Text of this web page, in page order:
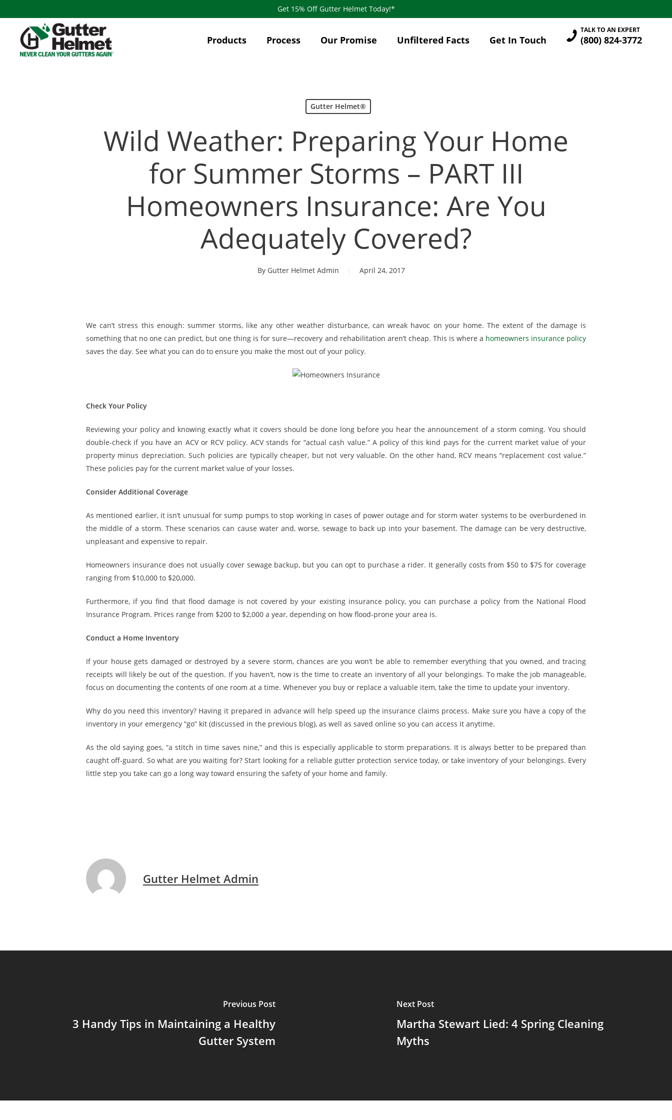
to
content
Get 15% Off Gutter Helmet Today!*
Products Process Our Promise Unfiltered Facts Get In Touch (800) 824-3772
TALK TO AN EXPERT
Gutter Helmet®
Wild Weather: Preparing Your Home
for Summer Storms – PART III
Homeowners Insurance: Are You
Adequately Covered?
By Gutter Helmet Admin April 24, 2017
We can’t stress this enough: summer storms, like any other weather disturbance, can wreak havoc on your home. The extent of the damage is
something that no one can predict, but one thing is for sure—recovery and rehabilitation aren’t cheap. This is where a homeowners insurance policy
saves the day. See what you can do to ensure you make the most out of your policy.
Check Your Policy
Reviewing your policy and knowing exactly what it covers should be done long before you hear the announcement of a storm coming. You should
double-check if you have an ACV or RCV policy. ACV stands for “actual cash value.” A policy of this kind pays for the current market value of your
property minus depreciation. Such policies are typically cheaper, but not very valuable. On the other hand, RCV means “replacement cost value.”
These policies pay for the current market value of your losses.
Consider Additional Coverage
As mentioned earlier, it isn’t unusual for sump pumps to stop working in cases of power outage and for storm water systems to be overburdened in
the middle of a storm. These scenarios can cause water and, worse, sewage to back up into your basement. The damage can be very destructive,
unpleasant and expensive to repair.
Homeowners insurance does not usually cover sewage backup, but you can opt to purchase a rider. It generally costs from $50 to $75 for coverage
ranging from $10,000 to $20,000.
Furthermore, if you find that flood damage is not covered by your existing insurance policy, you can purchase a policy from the National Flood
Insurance Program. Prices range from $200 to $2,000 a year, depending on how flood-prone your area is.
Conduct a Home Inventory
If your house gets damaged or destroyed by a severe storm, chances are you won’t be able to remember everything that you owned, and tracing
receipts will likely be out of the question. If you haven’t, now is the time to create an inventory of all your belongings. To make the job manageable,
focus on documenting the contents of one room at a time. Whenever you buy or replace a valuable item, take the time to update your inventory.
Why do you need this inventory? Having it prepared in advance will help speed up the insurance claims process. Make sure you have a copy of the
inventory in your emergency “go” kit (discussed in the previous blog), as well as saved online so you can access it anytime.
As the old saying goes, “a stitch in time saves nine,” and this is especially applicable to storm preparations. It is always better to be prepared than
caught off-guard. So what are you waiting for? Start looking for a reliable gutter protection service today, or take inventory of your belongings. Every
little step you take can go a long way toward ensuring the safety of your home and family.
Gutter Helmet Admin
Previous Post
3 Handy Tips in Maintaining a Healthy
Gutter System
Next Post
Martha Stewart Lied: 4 Spring Cleaning
Myths